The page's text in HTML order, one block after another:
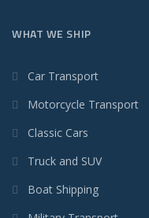
WHAT WE SHIP
Car Transport
Motorcycle Transport
Classic Cars
Truck and SUV
Boat Shipping